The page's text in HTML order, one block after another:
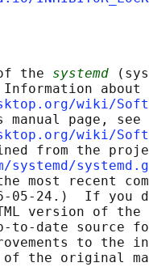
the
systemd
about
wiki/
manual page, see
wiki/
from the
most recent
05-24.)  If you
version of
to-date source
to the
the original